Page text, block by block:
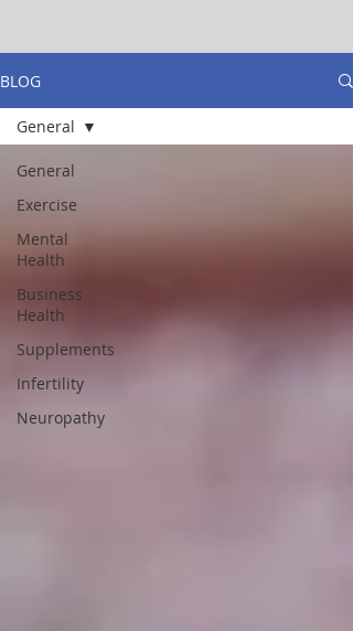
BLOG
General
Exercise
Mental
Health
Business
Health
Supplements
Infertility
Neuropathy
General